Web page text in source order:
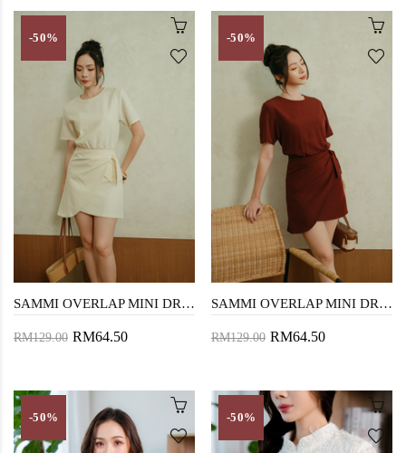
-50%
SAMMI OVERLAP MINI DRESS (CREAM)
RM129.00 RM64.50
-50%
SAMMI OVERLAP MINI DRESS (BISTRE)
RM129.00 RM64.50
-50% -50%